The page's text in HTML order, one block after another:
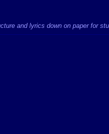
and lyrics down on paper for